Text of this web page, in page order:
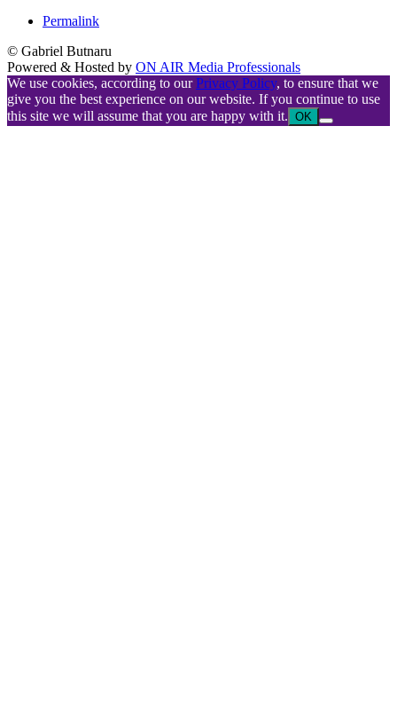
Permalink
© Gabriel Butnaru
Powered & Hosted by ON AIR Media Professionals
We use cookies, according to ourPrivacy Policy, to ensure that we
give you the best experience on our website. If you continue to use
this site we will assume that you are happy with it. OK